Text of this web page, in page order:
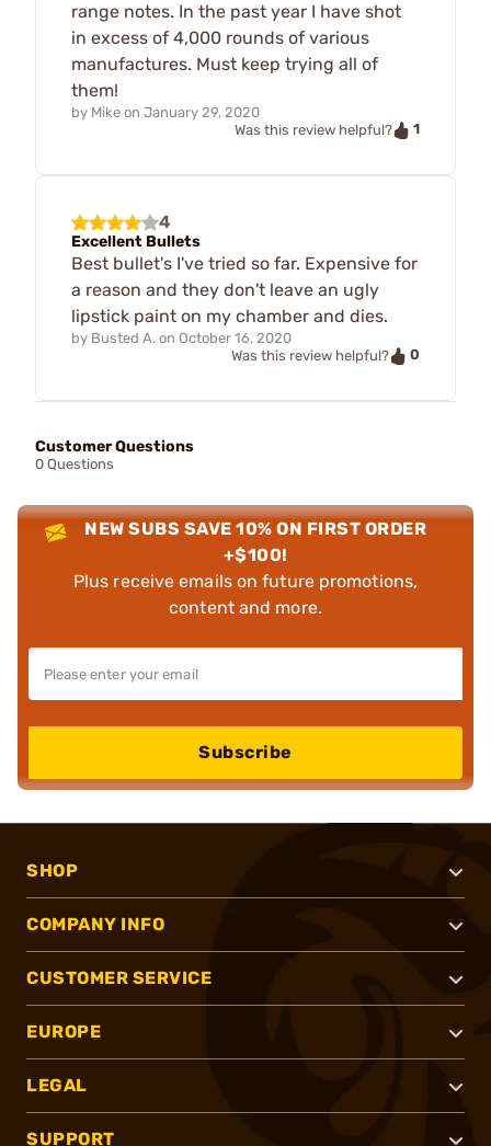
range notes. In the past year I have shot
in excess of 4,000 rounds of various
manufactures. Must keep trying all of
them!
by Mike on January 29, 2020
Was this review helpful?
1
4
Excellent Bullets
Best bullet's I've tried so far. Expensive for
a reason and they don't leave an ugly
lipstick paint on my chamber and dies.
by Busted A. on October 16, 2020
Was this review helpful?
0
Customer Questions
0 Questions
NEW SUBS SAVE 10% ON FIRST ORDER
+$100!
Plus receive emails on future promotions,
content and more.
Subscribe
SHOP
COMPANY INFO
CUSTOMER SERVICE
EUROPE
LEGAL
SUPPORT